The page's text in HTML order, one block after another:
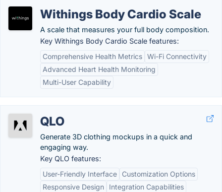
Withings Body Cardio Scale
A scale that measures your full body composition.
Key Withings Body Cardio Scale features:
Comprehensive Health Metrics Wi-Fi Connectivity
Advanced Heart Health Monitoring
Multi-User Capability
QLO
Generate 3D clothing mockups in a quick and
engaging way.
Key QLO features:
User-Friendly Interface
Customization Options
Responsive Design
Integration Capabilities